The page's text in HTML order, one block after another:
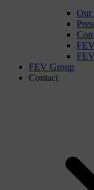
Our
FEV Group
Contact